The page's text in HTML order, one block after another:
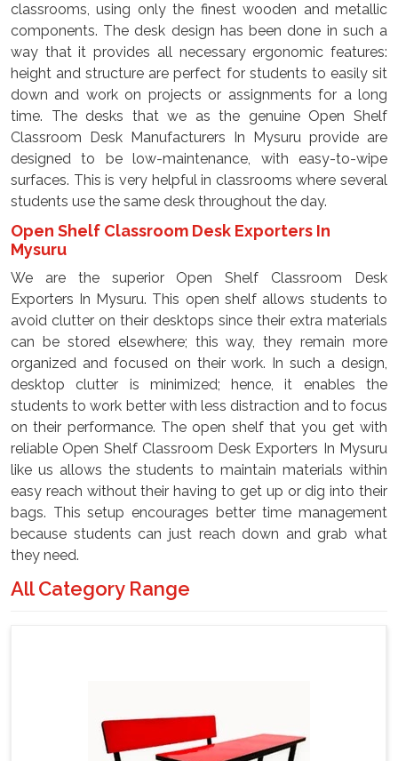
classrooms, using only the finest wooden and metallic
components. The desk design has been done in such a
way that it provides all necessary ergonomic features:
height and structure are perfect for students to easily sit
down and work on projects or assignments for a long
time. The desks that we as the genuine Open Shelf
Classroom Desk Manufacturers In Mysuru provide are
designed to be low-maintenance, with easy-to-wipe
surfaces. This is very helpful in classrooms where several
students use the same desk throughout the day.
Open Shelf Classroom Desk Exporters In
Mysuru
We are the superior Open Shelf Classroom Desk
Exporters In Mysuru. This open shelf allows students to
avoid clutter on their desktops since their extra materials
can be stored elsewhere; this way, they remain more
organized and focused on their work. In such a design,
desktop clutter is minimized; hence, it enables the
students to work better with less distraction and to focus
on their performance. The open shelf that you get with
reliable Open Shelf Classroom Desk Exporters In Mysuru
like us allows the students to maintain materials within
easy reach without their having to get up or dig into their
bags. This setup encourages better time management
because students can just reach down and grab what
they need.
All Category Range